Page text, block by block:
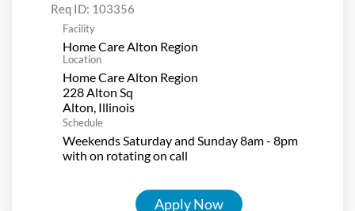
Req ID: 103356
Facility
Home Care Alton Region
Location
Home Care Alton Region
228 Alton Sq
Schedule
Weekends Saturday and Sunday 8am - 8pm
with on rotating on call
Apply Now